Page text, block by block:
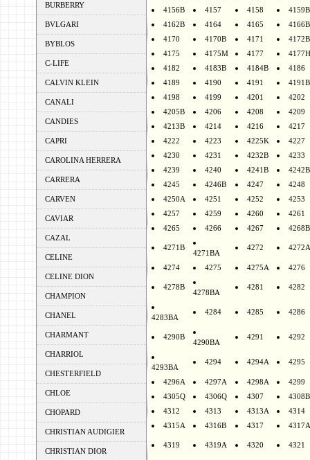
BURBERRY
BVLGARI
BYBLOS
C-LIFE
CALVIN KLEIN
CANALI
CANDIES
CAPRI
CAROLINA HERRERA
CARRERA
CARVEN
CAVIAR
CAZAL
CELINE
CELINE DION
CHAMPION
CHANEL
CHARMANT
CHARRIOL
CHESTERFIELD
CHLOE
CHOPARD
CHRISTIAN AUDIGIER
CHRISTIAN DIOR
4156B
4157 4158
4159B
4162B
4164 4165
4166B
4170
4170B 4171
4172B
4175
4175M 4177
4177H
4182
4183B 4184B
4186
4189
4190 4191
4191B
4198
4199 4201
4202
4205B
4206 4208
4209
4213B
4214 4216
4217
4222
4223 4225K
4227
4230
4231 4232B
4233
4239
4240 4241B
4242B
4245
4246B 4247
4248
4250A
4251 4252
4253
4257
4259 4260
4261
4265
4266 4267 4268B
4271B
4271BA
4272 4272A
4274 4275 4275A 4276
4278B
4278BA
4281 4282
4283BA
4284 4285 4286
4290B
4290BA
4291 4292
4293BA
4294 4294A 4295
4296A 4297A 4298A
4299
4305Q
4306Q 4307
4308B
4312
4313 4313A
4314
4315A
4316B 4317 4317A
4319 4319A 4320 4321